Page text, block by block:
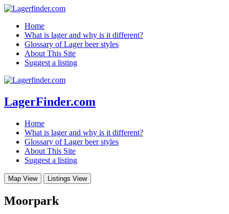
Home
What is lager and why is it different?
Glossary of Lager beer styles
About This Site
Suggest a listing
LagerFinder.com
Home
What is lager and why is it different?
Glossary of Lager beer styles
About This Site
Suggest a listing
Map View Listings View
Moorpark